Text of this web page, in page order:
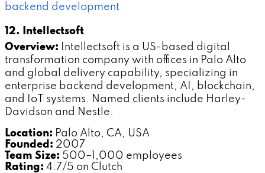
backend development
12. Intellectsoft
Overview: Intellectsoft is a US-based digital
transformation company with offices in Palo Alto
and global delivery capability, specializing in
enterprise backend development, AI, blockchain,
and IoT systems. Named clients include Harley-
Davidson and Nestle.
Location: Palo Alto, CA, USA
Founded: 2007
Team Size: 500–1,000 employees
Rating: 4.7/5 on Clutch